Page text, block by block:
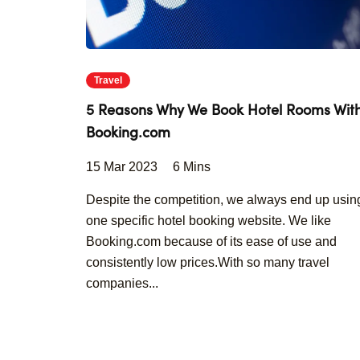
Travel
5 Reasons Why We Book Hotel Rooms
Booking.com
15 Mar 2023 6 Mins
Despite the competition, we always end up
one specific hotel booking website. We like
Booking.com because of its ease of use and
consistently low prices.With so many travel
companies...